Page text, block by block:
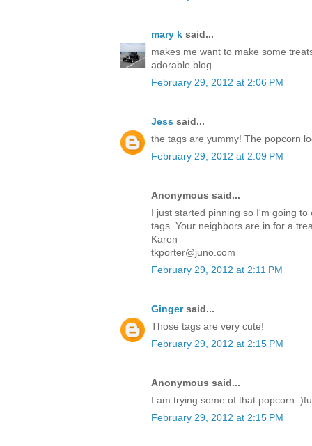
mary k said...
makes me want to make some
adorable blog.
February 29, 2012 at 2:06 PM
Jess said...
the tags are yummy! The popcorn
February 29, 2012 at 2:09 PM
Anonymous said...
I just started pinning so I'm going
tags. Your neighbors are in for a
Karen
tkporter@juno.com
February 29, 2012 at 2:11 PM
Gingersaid...
Those tags are very cute!
February 29, 2012 at 2:15 PM
Anonymous said...
I am trying some of that popcorn
February 29, 2012 at 2:15 PM